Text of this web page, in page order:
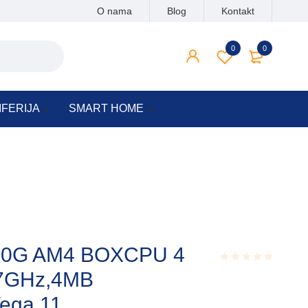
O nama Blog Kontakt
0
0
SMART HOME
AM4 BOXCPU 4